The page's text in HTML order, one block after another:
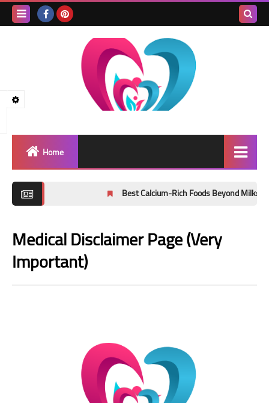
Home
healthy nutrition
Best Calcium-Rich Foods Beyond Milk:
Medical Disclaimer Page (Very
Important)